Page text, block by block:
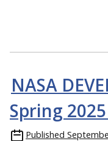
NASA
Spring
Published